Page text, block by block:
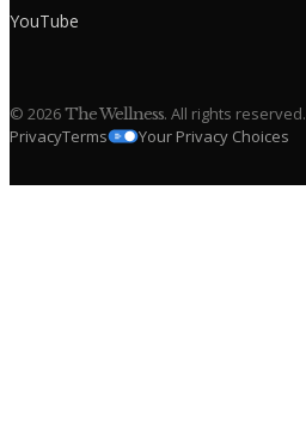
YouTube
© 2026The Wellness. All rights reserved.
PrivacyTerms Your Privacy Choices